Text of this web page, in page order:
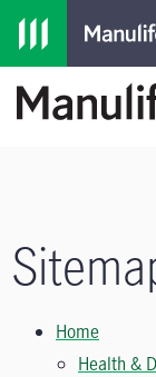
Skip to main
Skip to main content
Skip to footer
Home
Health &